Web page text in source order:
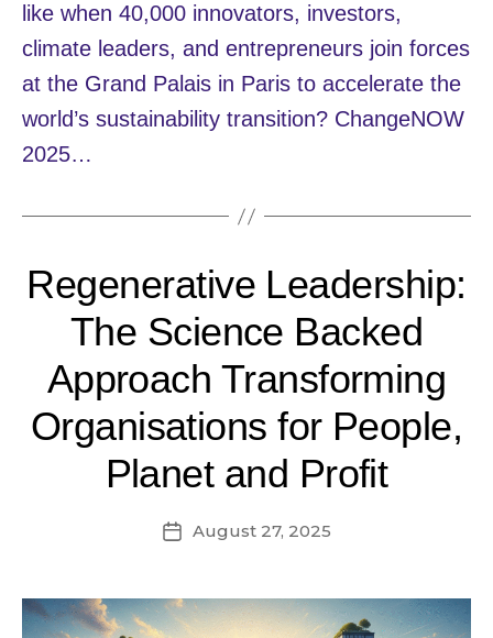
like when 40,000 innovators, investors,
climate leaders, and entrepreneurs join forces
at the Grand Palais in Paris to accelerate the
world’s sustainability transition? ChangeNOW
2025…
Regenerative Leadership:
The Science Backed
Approach Transforming
Organisations for People,
Planet and Profit
PostAugust 27, 2025